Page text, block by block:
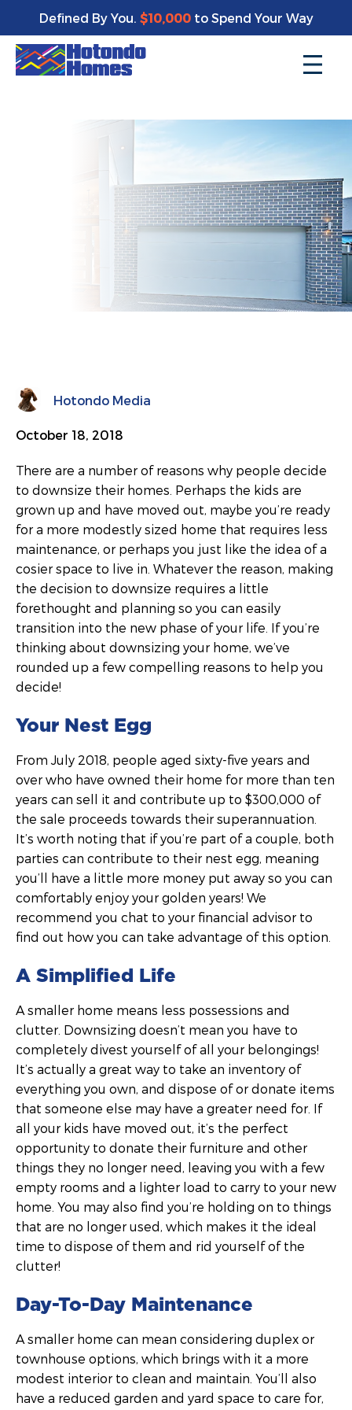
Enjoy a bonus $10,000 of upgrades for your new home*
Defined By You. $10,000to Spend Your Way
Hotondo Media
October 18, 2018
There are a number of reasons why people decide
to downsize their homes. Perhaps the kids are
grown up and have moved out, maybe you’re ready
for a more modestly sized home that requires less
maintenance, or perhaps you just like the idea of a
cosier space to live in. Whatever the reason, making
the decision to downsize requires a little
forethought and planning so you can easily
transition into the new phase of your life. If you’re
thinking about downsizing your home, we’ve
rounded up a few compelling reasons to help you
decide!
Your Nest Egg
From July 2018, people aged sixty-five years and
over who have owned their home for more than ten
years can sell it and contribute up to $300,000 of
the sale proceeds towards their superannuation.
It’s worth noting that if you’re part of a couple, both
parties can contribute to their nest egg, meaning
you’ll have a little more money put away so you can
comfortably enjoy your golden years! We
recommend you chat to your financial advisor to
find out how you can take advantage of this option.
A Simplified Life
A smaller home means less possessions and
clutter. Downsizing doesn’t mean you have to
completely divest yourself of all your belongings!
It’s actually a great way to take an inventory of
everything you own, and dispose of or donate items
that someone else may have a greater need for. If
all your kids have moved out, it’s the perfect
opportunity to donate their furniture and other
things they no longer need, leaving you with a few
empty rooms and a lighter load to carry to your new
home. You may also find you’re holding on to things
that are no longer used, which makes it the ideal
time to dispose of them and rid yourself of the
clutter!
Day-To-Day Maintenance
A smaller home can mean considering duplex or
townhouse options, which brings with it a more
modest interior to clean and maintain. You’ll also
have a reduced garden and yard space to care for,